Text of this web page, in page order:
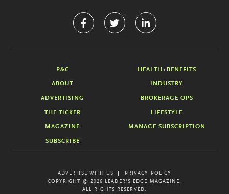
P&C HEALTH+BENEFITS
ABOUT INDUSTRY
ADVERTISING BROKERAGE OPS
THE TICKER LIFESTYLE
MAGAZINE MANAGE SUBSCRIPTION
SUBSCRIBE
ADVERTISE WITH US
PRIVACY POLICY
COPYRIGHT © 2026 LEADER'S EDGE MAGAZINE.
ALL RIGHTS RESERVED.